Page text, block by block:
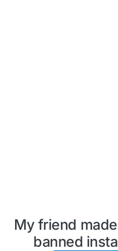
My friend
banned